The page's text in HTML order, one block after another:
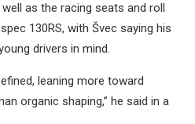
as the racing seats and roll
130RS, with Švec saying his
drivers in mind.
leaning more toward
organic shaping,” he said in a